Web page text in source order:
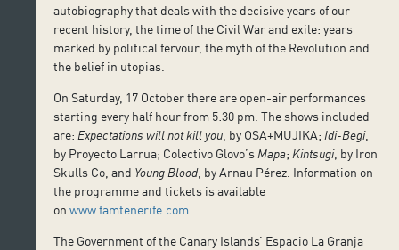
autobiography that deals with the decisive years of our
recent history, the time of the Civil War and exile: years
marked by political fervour, the myth of the Revolution and
the belief in utopias.
On Saturday, 17 October there are open-air performances
starting every half hour from 5:30 pm. The shows included
are: Expectations will not kill you , by OSA+MUJIKA; Idi-Begi,
by Proyecto Larrua; Colectivo Glovo’s Mapa; Kintsugi, by Iron
Skulls Co, and Young Blood, by Arnau Pérez. Information on
the programme and tickets is available
onwww.famtenerife.com
The Government of the Canary Islands’ Espacio La Granja